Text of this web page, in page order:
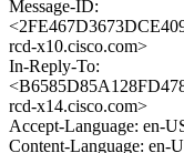
Message-ID:
rcd-x10.cisco.com>
In-Reply-To:
rcd-x14.cisco.com>
Accept-Language: en-
Content-Language: en-